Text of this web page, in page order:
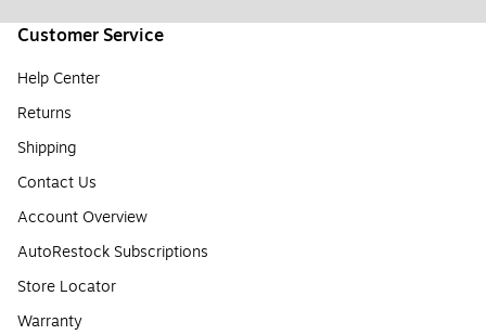
Customer Service
Help Center
Returns
Shipping
Contact Us
Account Overview
AutoRestock Subscriptions
Store Locator
Warranty